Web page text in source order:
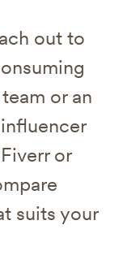
out to
or an
or
suits your